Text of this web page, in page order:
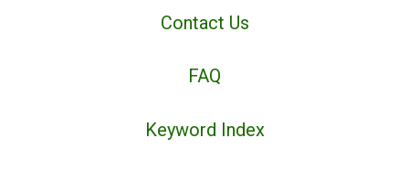
Contact Us
FAQ
Keyword Index